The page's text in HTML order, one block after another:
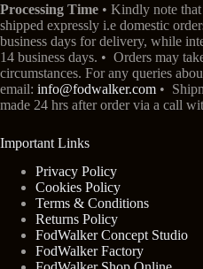
Processing Time • Kindly note
shipped expressly i.e domestic
business days for delivery, while
14 business days. • Orders may
circumstances. For any queries
email: info@fodwalker.com •
made 24 hrs after order via a call
Important Links
Privacy Policy
Cookies Policy
Terms & Conditions
Returns Policy
FodWalker Concept Studio
FodWalker Factory